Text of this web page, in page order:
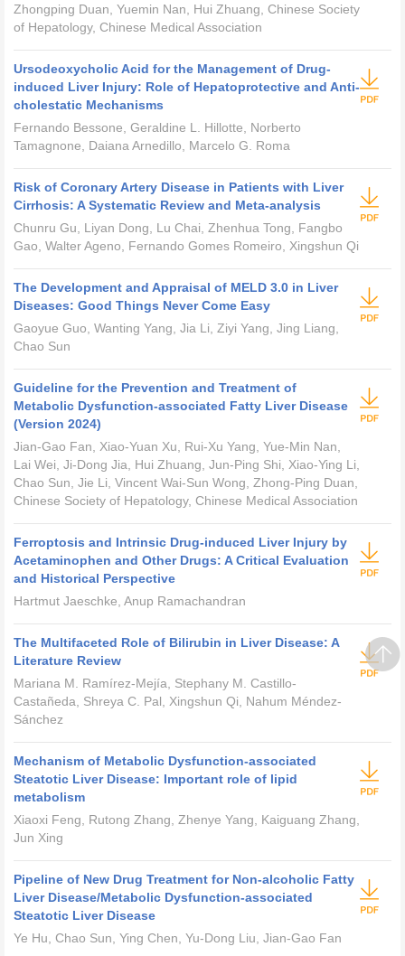
Zhongping Duan, Yuemin Nan, Hui Zhuang, Chinese Society
of Hepatology, Chinese Medical Association
Ursodeoxycholic Acid for the Management of Drug-
induced Liver Injury: Role of Hepatoprotective and Anti-
cholestatic Mechanisms
Fernando Bessone, Geraldine L. Hillotte, Norberto
Tamagnone, Daiana Arnedillo, Marcelo G. Roma
Risk of Coronary Artery Disease in Patients with Liver
Cirrhosis: A Systematic Review and Meta-analysis
Chunru Gu, Liyan Dong, Lu Chai, Zhenhua Tong, Fangbo
Gao, Walter Ageno, Fernando Gomes Romeiro, Xingshun Qi
The Development and Appraisal of MELD 3.0 in Liver
Diseases: Good Things Never Come Easy
Gaoyue Guo, Wanting Yang, Jia Li, Ziyi Yang, Jing Liang,
Chao Sun
Guideline for the Prevention and Treatment of
Metabolic Dysfunction-associated Fatty Liver Disease
(Version 2024)
Jian-Gao Fan, Xiao-Yuan Xu, Rui-Xu Yang, Yue-Min Nan,
Lai Wei, Ji-Dong Jia, Hui Zhuang, Jun-Ping Shi, Xiao-Ying Li,
Chao Sun, Jie Li, Vincent Wai-Sun Wong, Zhong-Ping Duan,
Chinese Society of Hepatology, Chinese Medical Association
Ferroptosis and Intrinsic Drug-induced Liver Injury by
Acetaminophen and Other Drugs: A Critical Evaluation
and Historical Perspective
Hartmut Jaeschke, Anup Ramachandran
The Multifaceted Role of Bilirubin in Liver Disease: A
Literature Review
Mariana M. Ramírez-Mejía, Stephany M. Castillo-
Castañeda, Shreya C. Pal, Xingshun Qi, Nahum Méndez-
Sánchez
Mechanism of Metabolic Dysfunction-associated
Steatotic Liver Disease: Important role of lipid
metabolism
Xiaoxi Feng, Rutong Zhang, Zhenye Yang, Kaiguang Zhang,
Jun Xing
Pipeline of New Drug Treatment for Non-alcoholic Fatty
Liver Disease/Metabolic Dysfunction-associated
Steatotic Liver Disease
Ye Hu, Chao Sun, Ying Chen, Yu-Dong Liu, Jian-Gao Fan